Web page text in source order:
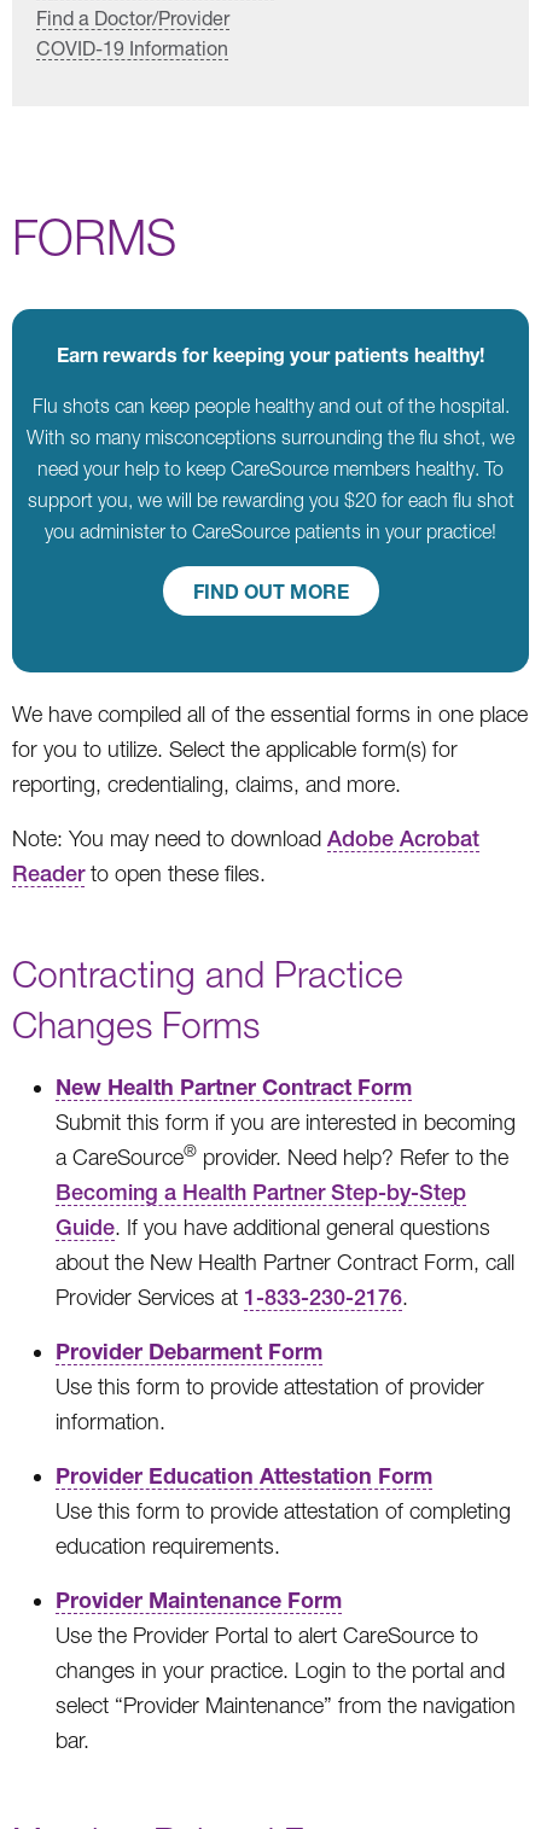
Find a Doctor/Provider
COVID-19 Information
FORMS
Earn rewards for keeping your patients healthy!
Flu shots can keep people healthy and out of the hospital.
With so many misconceptions surrounding the flu shot, we
need your help to keep CareSource members healthy. To
support you, we will be rewarding you $20 for each flu shot
you administer to CareSource patients in your practice!
FIND OUT MORE
We have compiled all of the essential forms in one place
for you to utilize. Select the applicable form(s) for
reporting, credentialing, claims, and more.
Note: You may need to download Adobe Acrobat
Readerto open these files.
Contracting and Practice
Changes Forms
New Health Partner Contract Form
Submit this form if you are interested in becoming
a CareSource® provider. Need help? Refer to the
Becoming a Health Partner Step-by-Step
Guide. If you have additional general questions
about the New Health Partner Contract Form, call
Provider Services at 1-833-230-2176.
Provider Debarment Form
Use this form to provide attestation of provider
information.
Provider Education Attestation Form
Use this form to provide attestation of completing
education requirements.
Provider Maintenance Form
Use the Provider Portal to alert CareSource to
changes in your practice. Login to the portal and
select “Provider Maintenance” from the navigation
bar.